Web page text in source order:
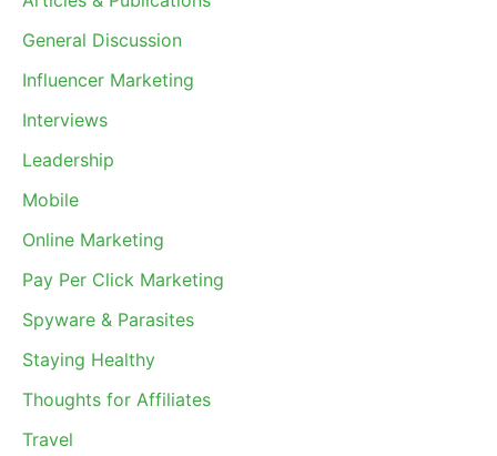
General Discussion
Influencer Marketing
Interviews
Leadership
Mobile
Online Marketing
Pay Per Click Marketing
Spyware & Parasites
Staying Healthy
Thoughts for Affiliates
Travel